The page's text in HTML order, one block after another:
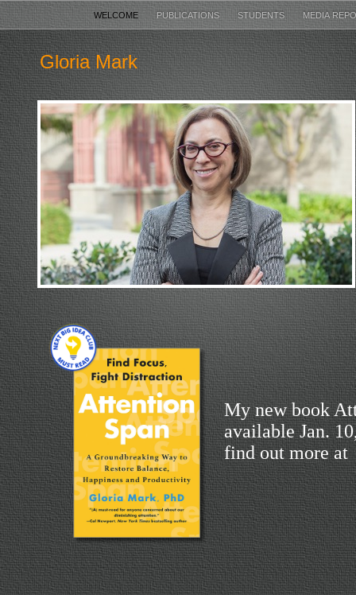
WELCOME PUBLICATIONS STUDENTS MEDIA
Gloria Mark
My new book
available Jan.
find out more at